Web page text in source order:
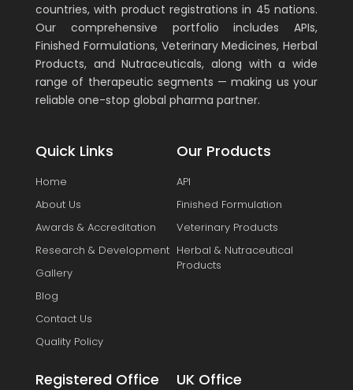
countries, with product registrations in 45 nations.
Our comprehensive portfolio includes APIs,
Finished Formulations, Veterinary Medicines, Herbal
Products, and Nutraceuticals, along with a wide
range of therapeutic segments — making us your
reliable one-stop global pharma partner.
Quick Links
Home
About Us
Awards & Accreditation
Research & Development
Gallery
Blog
Contact Us
Quality Policy
Our Products
API
Finished Formulation
Veterinary Products
Herbal & Nutraceutical
Products
Registered Office UK Office